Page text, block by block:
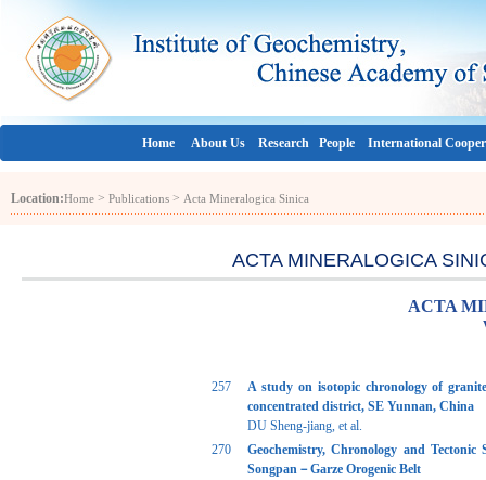
Home About Us Research People International
Location:Home > Publications > Acta Mineralogica Sinica
ACTA MINERALOGICA
ACTA
257
A study on isotopic chronology of
concentrated district, SE Yunnan, China
DU Sheng-jiang, et al.
270
Geochemistry, Chronology and
Songpan－Garze Orogenic Belt